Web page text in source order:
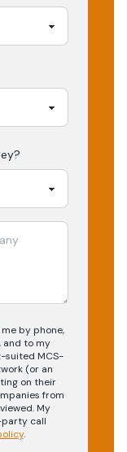
by phone,
and to my
suited MCS-
(or an
on their
from
My
call
.